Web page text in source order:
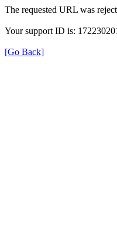
The requested URL was
Your support ID is:
[Go Back]